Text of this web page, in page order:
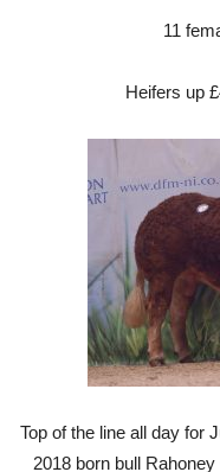
11
Heifers up
Top of the line all day for
2018 born bull